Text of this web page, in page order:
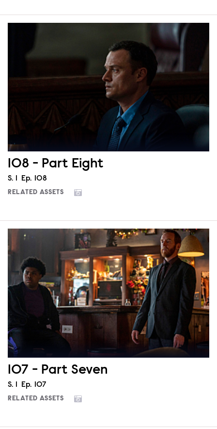
108 - Part Eight
Season
S. 1 Episode
Ep. 108
RELATED ASSETS
107 - Part Seven
Season
S. Episode
Ep. 107
RELATED ASSETS